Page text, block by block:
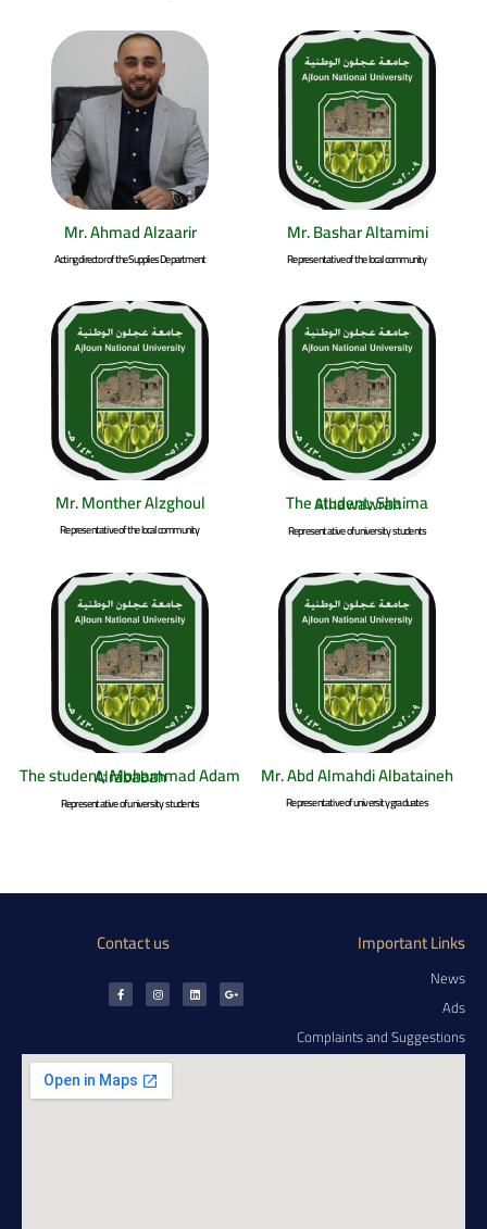
Mr. Ahmad Alzaarir
Acting director of the Supplies Department
Mr. Bashar Altamimi
Representative of the local community
Mr. Monther Alzghoul
Representative of the local community
The student; Shaima Alhawawrah
Representative of university students
The student; Mohammad Adam Alrababah
Representative of university students
Mr. Abd Almahdi Albataineh
Representative of university graduates
Contact us Important Links
News
Ads
Complaints and Suggestions